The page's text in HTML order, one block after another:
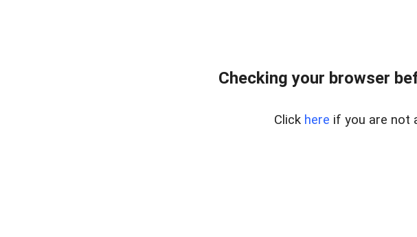
Checking your browser
Click here if you are not